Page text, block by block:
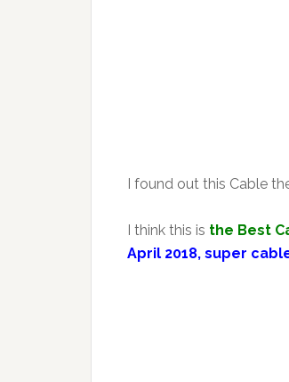
I found out this Cable
I think this is the Best
April 2018, super